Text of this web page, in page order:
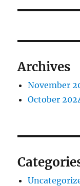
Archives
November
October